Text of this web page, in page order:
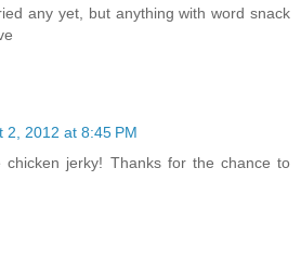
any yet, but anything with word snack
2, 2012 at 8:45 PM
chicken jerky! Thanks for the chance to